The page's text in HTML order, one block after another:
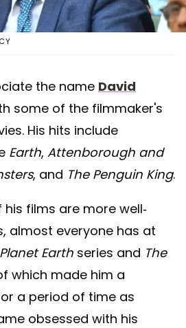
the name David
some of the filmmaker's
His hits include
Earth, Attenborough and
, and The Penguin King.
films are more well-
almost everyone has at
Planet Earth series and The
which made him a
a period of time as
obsessed with his